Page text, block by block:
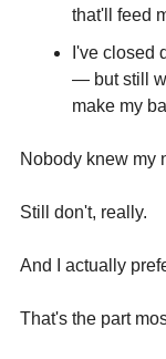
that'll feed
I've closed
— but still
make my
Nobody knew my
Still don't, really.
And I actually
That's the part